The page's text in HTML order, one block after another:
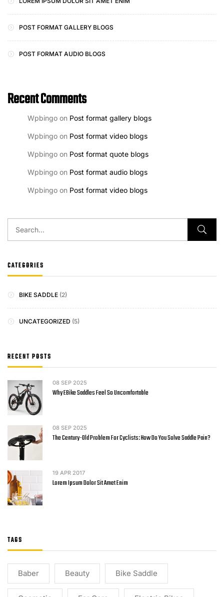
POST FORMAT GALLERY BLOGS
POST FORMAT AUDIO BLOGS
Recent Comments
Wpbingo on Post format gallery blogs
Wpbingo on Post format video blogs
Wpbingo on Post format quote blogs
Wpbingo on Post format audio blogs
Wpbingo on Post format video blogs
CATEGORIES
BIKE SADDLE (2)
UNCATEGORIZED (5)
RECENT POSTS
08 SEP 2025
Why EBike Saddles Feel So Uncomfortable
08 SEP 2025
The Century-Old Problem For Cyclists: How Do You Solve Saddle Pain?
19 APR 2017
Lorem Ipsum Dolor Sit Amet Enim
TAGS
Baber Beauty Bike Saddle